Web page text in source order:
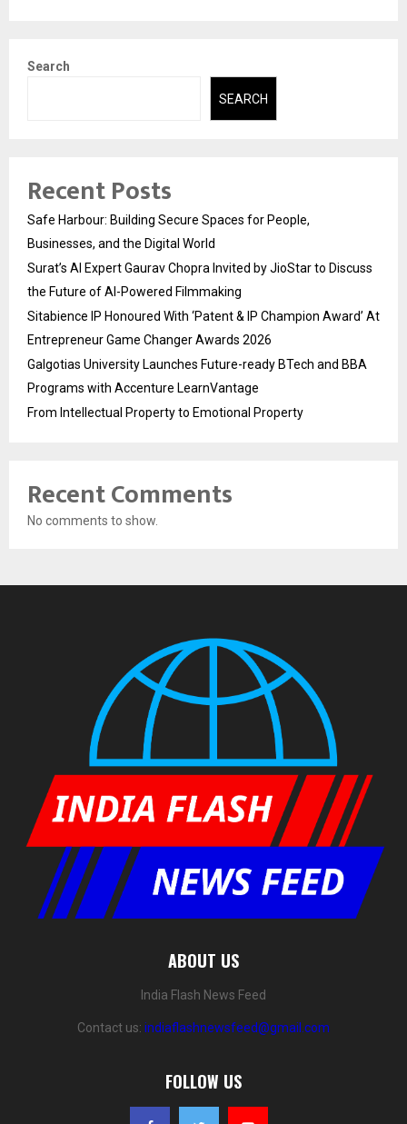
Search
SEARCH
Recent Posts
Safe Harbour: Building Secure Spaces for People,
Businesses, and the Digital World
Surat’s AI Expert Gaurav Chopra Invited by JioStar to Discuss
the Future of AI-Powered Filmmaking
Sitabience IP Honoured With ‘Patent & IP Champion Award’ At
Entrepreneur Game Changer Awards 2026
Galgotias University Launches Future-ready BTech and BBA
Programs with Accenture LearnVantage
From Intellectual Property to Emotional Property
Recent Comments
No comments to show.
ABOUT US
India Flash News Feed
Contact us: indiaflashnewsfeed@gmail.com
FOLLOW US